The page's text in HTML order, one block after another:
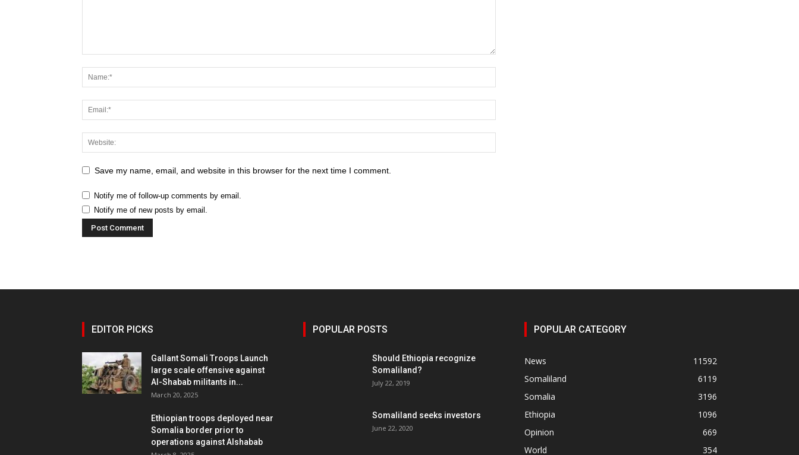
Save my name, email, and website in this browser for the next time I comment.
Notify me of follow-up comments by email.
Notify me of new posts by email.
EDITOR PICKS
Gallant Somali Troops Launch
large scale offensive against
Al-Shabab militants in...
March 20, 2025
Ethiopian troops deployed near
Somalia border prior to
operations against Alshabab
POPULAR POSTS
Should Ethiopia recognize
Somaliland?
July 22, 2019
Somaliland seeks investors
June 22, 2020
POPULAR CATEGORY
News
11592
Somaliland
6119
Somalia
3196
Ethiopia
1096
Opinion
669
World
354